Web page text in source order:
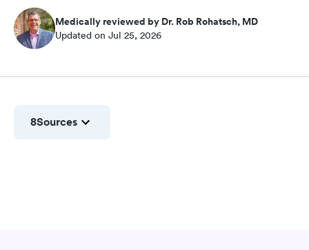
Medically reviewed by Dr. Rob Rohatsch, MD
Updated on Jul 25, 2026
8Sources